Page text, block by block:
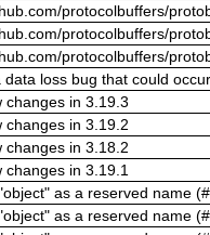
protocolbuffers/
protocolbuffers/
protocolbuffers/
data loss bug that could
changes in 3.19.3
changes in 3.19.2
changes in 3.18.2
changes in 3.19.1
as a reserved name
as a reserved name